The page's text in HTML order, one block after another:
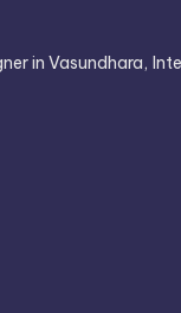
in Vasundhara,